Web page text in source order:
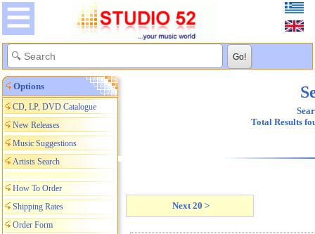
Options
CD, LP, DVD Catalogue
New Releases
Music Suggestions
Artists Search
How To Order
Shipping Rates
Order Form
Total Results
Next 20 >